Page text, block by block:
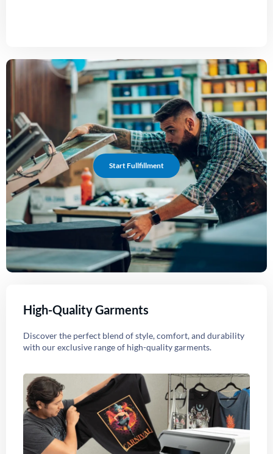
Start Fullfillment
High-Quality Garments
Discover the perfect blend of style, comfort, and durability
with our exclusive range of high-quality garments.